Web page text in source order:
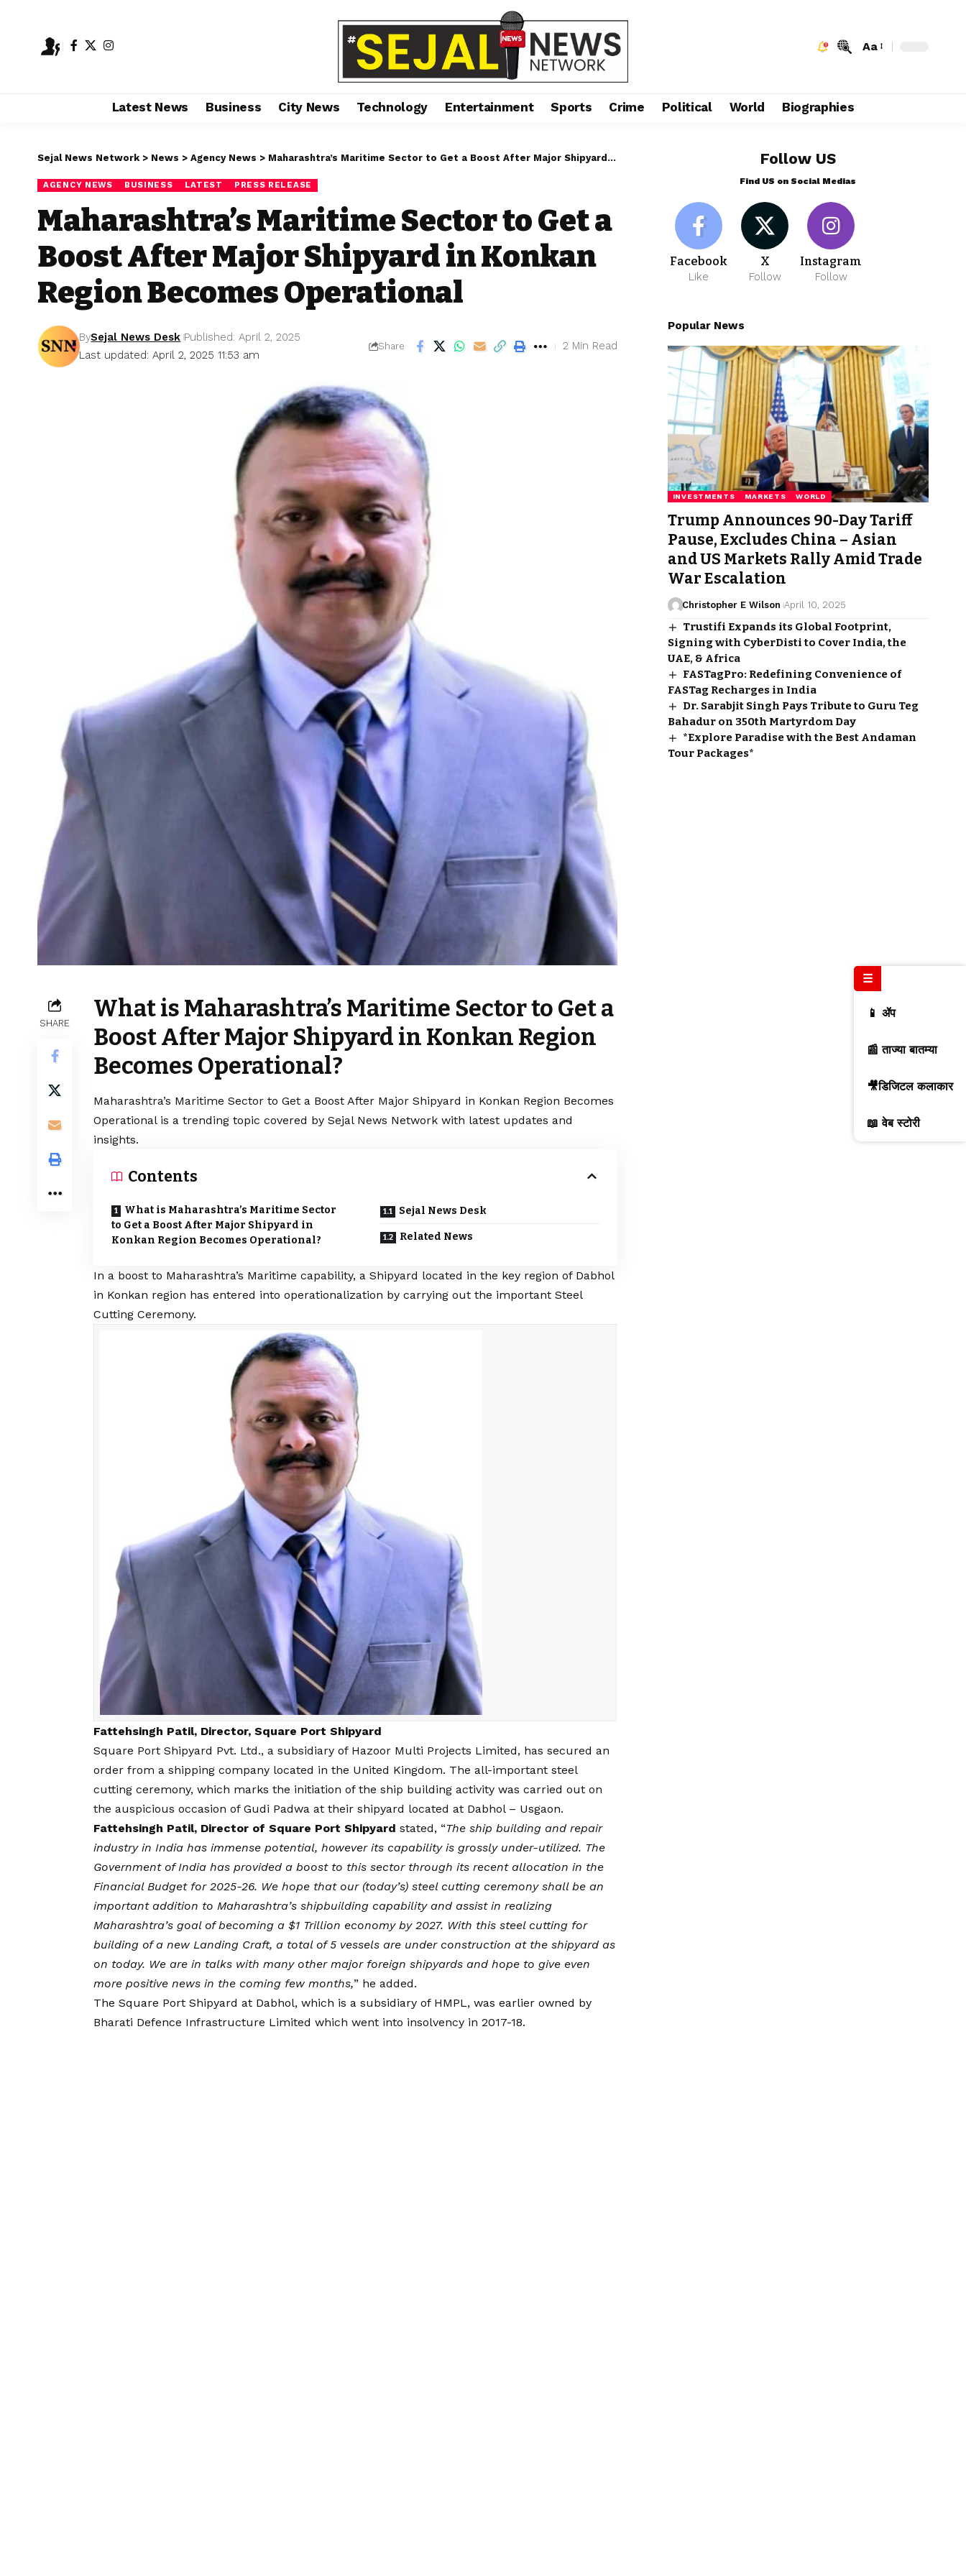
Aa
Latest News Business City News Technology Entertainment Sports Crime Political World Biographies
Sejal News Network > News > Agency News > Maharashtra’s Maritime Sector to Get a Boost After Major Shipyard in Konkan Region Becomes Operational
AGENCY NEWS BUSINESS LATEST PRESS RELEASE
Maharashtra’s Maritime Sector to Get a
Boost After Major Shipyard in Konkan
Region Becomes Operational
Last updated: April 2, 2025 11:53 am
BySejal News Desk Published: April 2, 2025
Share 2 Min Read
SHARE
What is Maharashtra’s Maritime Sector to Get a
Boost After Major Shipyard in Konkan Region
Becomes Operational?
Maharashtra’s Maritime Sector to Get a Boost After Major Shipyard in Konkan Region Becomes
Operational is a trending topic covered by Sejal News Network with latest updates and
insights.
Contents
What is Maharashtra’s Maritime Sector
to Get a Boost After Major Shipyard in
Konkan Region Becomes Operational?
Sejal News Desk
Related News
In a boost to Maharashtra’s Maritime capability, a Shipyard located in the key region of Dabhol
in Konkan region has entered into operationalization by carrying out the important Steel
Cutting Ceremony.
Fattehsingh Patil, Director, Square Port Shipyard
Square Port Shipyard Pvt. Ltd., a subsidiary of Hazoor Multi Projects Limited, has secured an
order from a shipping company located in the United Kingdom. The all-important steel
cutting ceremony, which marks the initiation of the ship building activity was carried out on
the auspicious occasion of Gudi Padwa at their shipyard located at Dabhol – Usgaon.
Fattehsingh Patil, Director of Square Port Shipyard stated, “The ship building and repair
industry in India has immense potential, however its capability is grossly under-utilized. The
Government of India has provided a boost to this sector through its recent allocation in the
Financial Budget for 2025-26. We hope that our (today’s) steel cutting ceremony shall be an
important addition to Maharashtra’s shipbuilding capability and assist in realizing
Maharashtra’s goal of becoming a $1 Trillion economy by 2027. With this steel cutting for
building of a new Landing Craft, a total of 5 vessels are under construction at the shipyard as
on today. We are in talks with many other major foreign shipyards and hope to give even
more positive news in the coming few months,” he added.
The Square Port Shipyard at Dabhol, which is a subsidiary of HMPL, was earlier owned by
Bharati Defence Infrastructure Limited which went into insolvency in 2017-18.
Follow US
Find US on Social Medias
Facebook
Like
X
Follow
Instagram
Follow
Popular News
INVESTMENTS MARKETS WORLD
Trump Announces 90-Day Tariff
Pause, Excludes China – Asian
and US Markets Rally Amid Trade
War Escalation
Christopher E Wilson April 10, 2025
Trustifi Expands its Global Footprint,
Signing with CyberDisti to Cover India, the
UAE, & Africa
FASTagPro: Redefining Convenience of
FASTag Recharges in India
Dr. Sarabjit Singh Pays Tribute to Guru Teg
Bahadur on 350th Martyrdom Day
*Explore Paradise with the Best Andaman
Tour Packages*
☰
📱 ॲप
📰 ताज्या बातम्या
🎥डिजिटल कलाकार
📖 वेब स्टोरी